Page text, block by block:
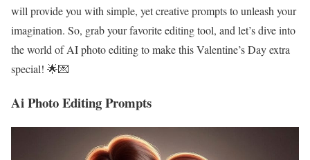
will provide you with simple, yet creative prompts to unleash your
imagination. So, grab your favorite editing tool, and let’s dive into
the world of AI photo editing to make this Valentine’s Day extra
special! 🌟💌
Ai Photo Editing Prompts